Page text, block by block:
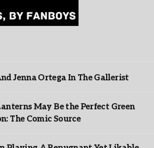
Jenna Ortega In The Gallerist
May Be the Perfect Green
The Comic Source